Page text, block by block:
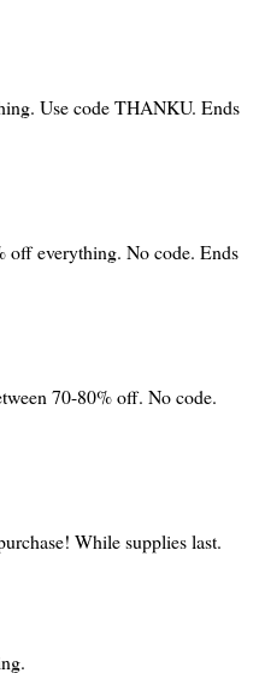
Use code THANKU. Ends
off everything. No code. Ends
70-80% off. No code.
While supplies last.